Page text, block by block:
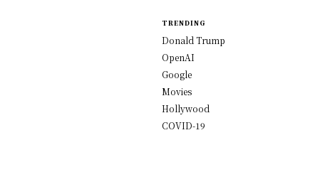
TRENDING
Donald Trump
OpenAI
Google
Movies
Hollywood
COVID-19